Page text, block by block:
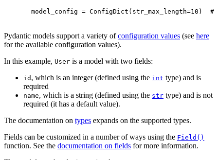
model_config = ConfigDict(str_max_length=10)  #
Pydantic models support a variety ofconfiguration values (see here
for the available configuration values).
In this example, User is a model with two fields:
id , which is an integer (defined using the int type) and is
required
name, which is a string (defined using the str type) and is not
required (it has a default value).
The documentation on types expands on the supported types.
Fields can be customized in a number of ways using the Field()
function. See the documentation on fields for more information.